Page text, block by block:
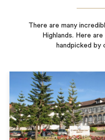
There are many
Highlands. Here
handpicked by